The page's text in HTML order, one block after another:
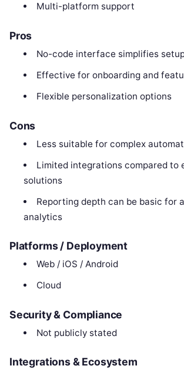
Multi-platform support
Pros
No-code interface simplifies
Effective for onboarding and
Flexible personalization options
Cons
Less suitable for complex
Limited integrations compared to
solutions
Reporting depth can be basic for
analytics
Platforms / Deployment
Web / iOS / Android
Cloud
Security & Compliance
Not publicly stated
Integrations & Ecosystem